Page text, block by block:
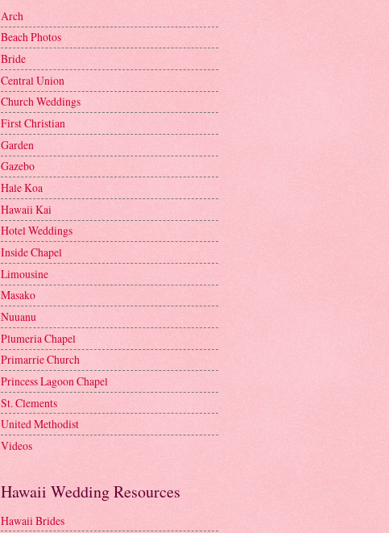
Arch
Beach Photos
Bride
Central Union
Church Weddings
First Christian
Garden
Gazebo
Hale Koa
Hawaii Kai
Hotel Weddings
Inside Chapel
Limousine
Masako
Nuuanu
Plumeria Chapel
Primarrie Church
Princess Lagoon Chapel
St. Clements
United Methodist
Videos
Hawaii Wedding Resources
Hawaii Brides